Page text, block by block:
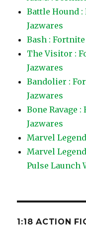
Battle Hound
Jazwares
Bash :
The Visitor :
Jazwares
Bandolier :
Jazwares
Bone Ravage
Jazwares
Marvel
Marvel
Pulse Launch
1:18 ACTION